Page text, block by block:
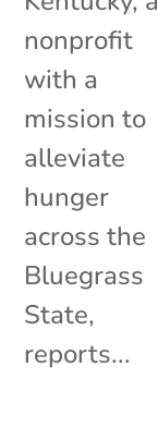
nonprofit
with a
mission to
alleviate
hunger
across the
Bluegrass
State,
reports...